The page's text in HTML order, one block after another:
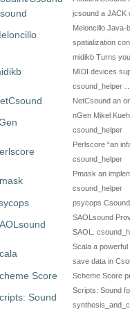
jcsound a JACK
Meloncillo
spatialization
midikb Turns
MIDI devices
csound_helper …
NetCsound an
nGen Mikel
csound_helper
Perlscore “an
csound_helper
Pmask an
csound_helper
psycops
SAOLsound
SAOL.
Scala a
save data in
Score Scheme Score
Sound
Scripts: Sound